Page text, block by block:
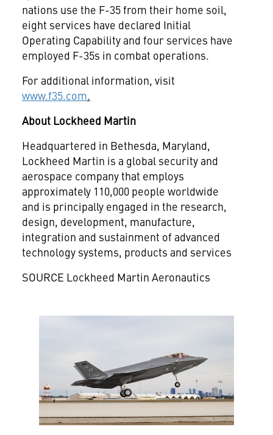
nations use the F-35 from their home soil,
eight services have declared Initial
Operating Capability and four services have
employed F-35s in combat operations.
For additional information, visit
www.f35.com.
About Lockheed Martin
Headquartered in Bethesda, Maryland,
Lockheed Martin is a global security and
aerospace company that employs
approximately 110,000 people worldwide
and is principally engaged in the research,
design, development, manufacture,
integration and sustainment of advanced
technology systems, products and services
SOURCE Lockheed Martin Aeronautics
View
FileFile